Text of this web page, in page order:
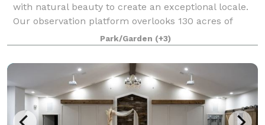
with natural beauty to create an exceptional locale.
Our observation platform overlooks 130 acres of
tranquil delta wetlands while our boa
Park/Garden (+3)